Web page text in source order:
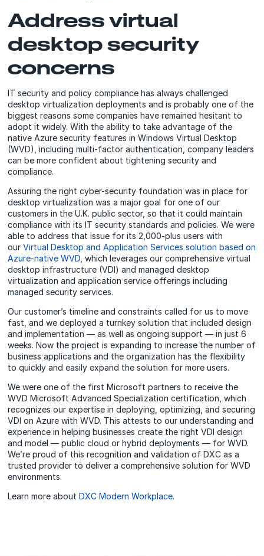
Address virtual
desktop security
concerns
IT security and policy compliance has always challenged
desktop virtualization deployments and is probably one of the
biggest reasons some companies have remained hesitant to
adopt it widely. With the ability to take advantage of the
native Azure security features in Windows Virtual Desktop
(WVD), including multi-factor authentication, company leaders
can be more confident about tightening security and
compliance.
Assuring the right cyber-security foundation was in place for
desktop virtualization was a major goal for one of our
customers in the U.K. public sector, so that it could maintain
compliance with its IT security standards and policies. We were
able to address that issue for its 2,000-plus users with
ourVirtual Desktop and Application Services solution based on
Azure-native WVD , which leverages our comprehensive virtual
desktop infrastructure (VDI) and managed desktop
virtualization and application service offerings including
managed security services.
Our customer’s timeline and constraints called for us to move
fast, and we deployed a turnkey solution that included design
and implementation — as well as ongoing support — in just 6
weeks. Now the project is expanding to increase the number of
business applications and the organization has the flexibility
to quickly and easily expand the solution for more users.
We were one of the first Microsoft partners to receive the
WVD Microsoft Advanced Specialization certification, which
recognizes our expertise in deploying, optimizing, and securing
VDI on Azure with WVD. This attests to our understanding and
experience in helping businesses create the right VDI design
and model — public cloud or hybrid deployments — for WVD.
We’re proud of this recognition and validation of DXC as a
trusted provider to deliver a comprehensive solution for WVD
environments.
Learn more aboutDXC Modern Workplace.